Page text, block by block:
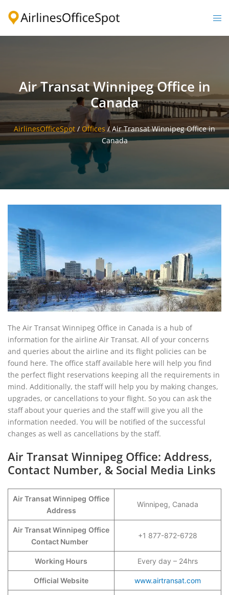
Air Transat Winnipeg Office in
Canada
AirlinesOfficeSpot / Offices /Air Transat Winnipeg Office in
Canada
The Air Transat Winnipeg Office in Canada is a hub of
information for the airline Air Transat. All of your concerns
and queries about the airline and its flight policies can be
found here. The office staff available here will help you find
the perfect flight reservations keeping all the requirements in
mind. Additionally, the staff will help you by making changes,
upgrades, or cancellations to your flight. So you can ask the
staff about your queries and the staff will give you all the
information needed. You will be notified of the successful
changes as well as cancellations by the staff.
Air Transat Winnipeg Office: Address,
Contact Number, & Social Media Links
Air Transat Winnipeg Office
Address
Winnipeg, Canada
Air Transat Winnipeg Office
Contact Number
+1 877-872-6728
Working Hours Every day – 24hrs
Official Website www.airtransat.com